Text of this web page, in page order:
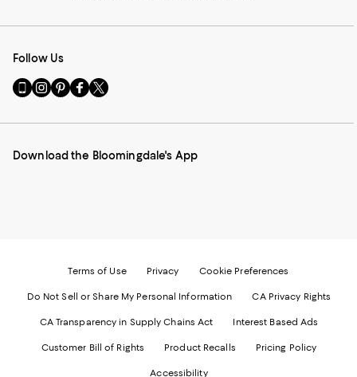
Follow Us
Go
to
Mobile
-
Visit
us
Instagram
External
Visit
us
Pinterest
External
Visit
us
Facebook
External
Visit
us
Twitter
External
Download the Bloomingdale's App
Terms of Use Privacy Cookie Preferences
Do Not Sell or Share My Personal Information CA Privacy Rights
CA Transparency in Supply Chains Act Interest Based Ads
Customer Bill of Rights Product Recalls Pricing Policy
Accessibility